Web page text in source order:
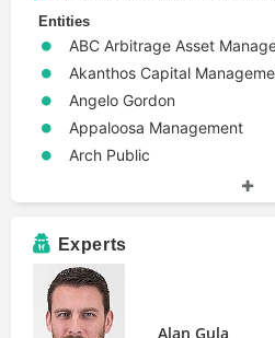
Entities
ABC Arbitrage Asset
Akanthos Capital
Angelo Gordon
Appaloosa Management
Arch Public
BHZ Capital Management
Canyon Partners
Carlson Capital
Clearview Trading Advisors
Davidson Kempner Capital
Experts
Alan Gula